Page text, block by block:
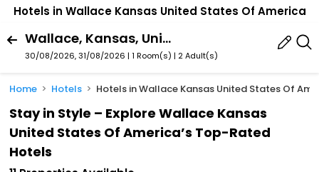
Hotels in Wallace Kansas United States Of America
Wallace, Kansas, United States Of America
30/08/2026, 31/08/2026 | 1 Room(s) | 2 Adult(s)
Home Hotels Hotels in Wallace Kansas United States Of
Stay in Style – Explore Wallace Kansas
United States Of America’s Top-Rated
Hotels